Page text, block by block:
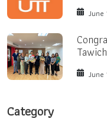
June
June
Category